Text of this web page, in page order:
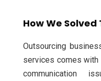
How We
Outsourcing
services comes
communication